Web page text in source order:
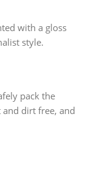
with a gloss
style.
pack the
dirt free, and